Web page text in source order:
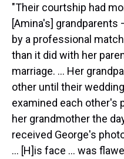
"Their courtship had
[Amina's] grandparents
by a professional
than it did with her
marriage. ... Her
other until their
examined each other's
her grandmother the
received George's
... [H]is face ... was